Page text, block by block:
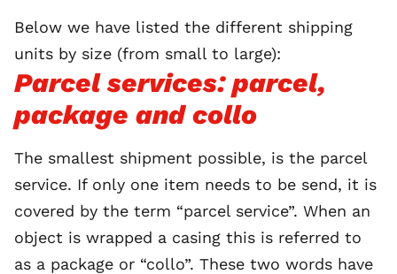
Below we have listed the different shipping
units by size (from small to large):
Parcel services: parcel,
package and collo
The smallest shipment possible, is the parcel
service. If only one item needs to be send, it is
covered by the term “parcel service”. When an
object is wrapped a casing this is referred to
as a package or “collo”. These two words have